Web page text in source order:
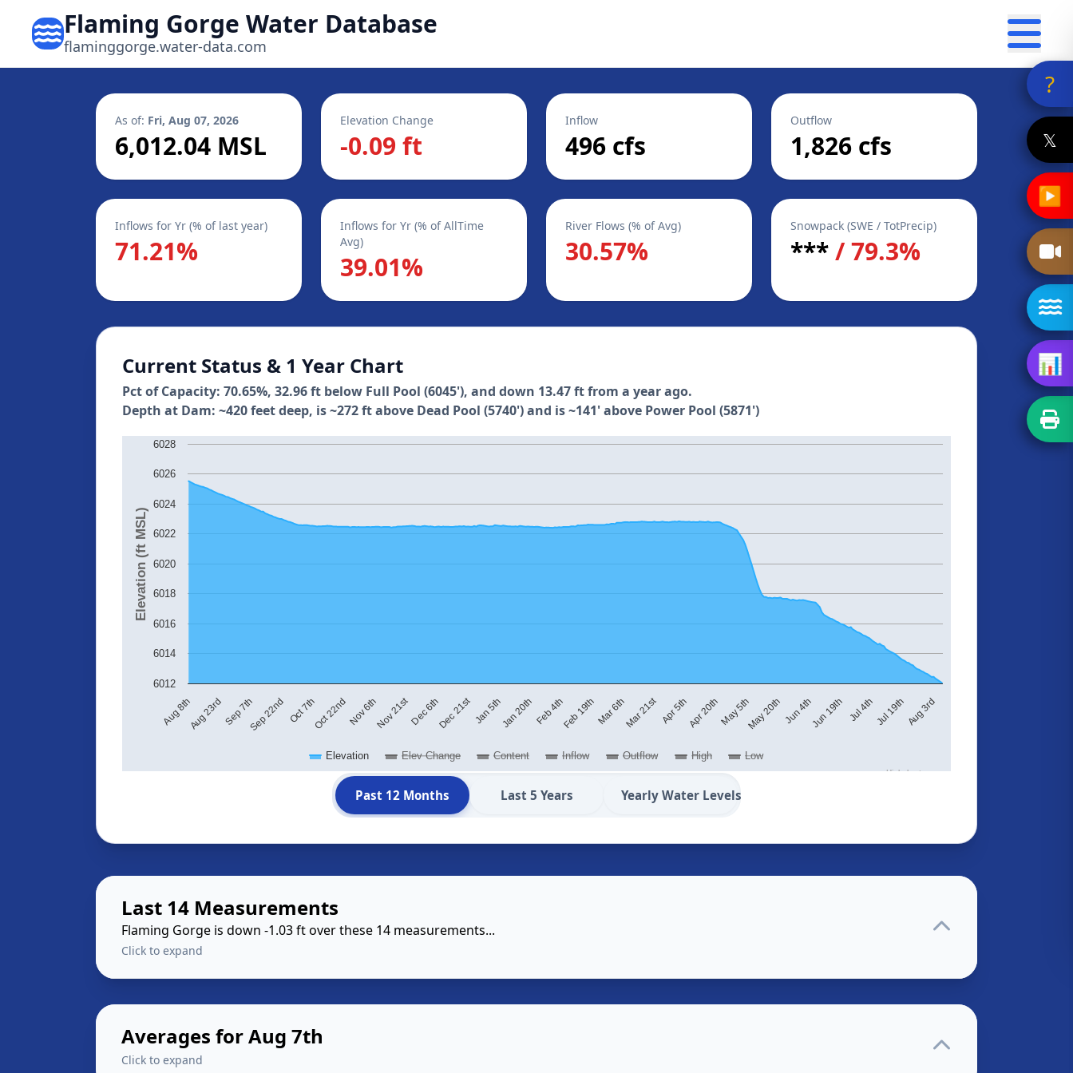
Flaming Gorge Water Database
flaminggorge.water-data.com
As of: Fri, Aug 07, 2026
6,012.04 MSL
Elevation Change
-0.09 ft
Inflow
496 cfs
Outflow
1,826 cfs
Inflows for Yr (% of last year)
71.21%
Inflows for Yr (% of AllTime
Avg)
39.01%
River Flows (% of Avg)
30.57%
Snowpack (SWE / TotPrecip)
***/ 79.3%
Current Status & 1 Year Chart
Pct of Capacity: 70.65%, 32.96 ft below Full Pool (6045'), and down 13.47 ft from a year ago.
Depth at Dam: ~420 feet deep, is ~272 ft above Dead Pool (5740') and is ~141' above Power Pool (5871')
Elevation (ft MSL)
Elevation Elev Change Content Inflow Outflow High Low
Aug 8thAug 23rdSep 7thSep 22nd Oct 7thOct 22ndNov 6thNov 21stDec 6thDec 21stJan 5thJan 20thFeb 4thFeb 19thMar 6thMar 21st Apr 5thApr 20thMay 5thMay 20thJun 4thJun 19th Jul 4thJul 19thAug 3rd
6012
6014
6016
6018
6020
6022
6024
6026
6028
Highcharts.com
Past 12 Months Last 5 Years Yearly Water Levels
Last 14 Measurements
Flaming Gorge is down -1.03 ft over these 14 measurements...
Click to expand
Averages for Aug 7th
Click to expand
?
𝕏
▶
📊